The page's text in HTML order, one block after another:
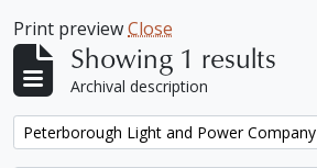
Print previewClose
Showing 1 results
Archival description
Remove filter:
Peterborough Light and Power Company